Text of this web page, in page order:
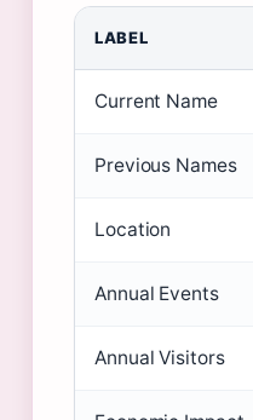
LABEL
Current Name
Previous Names
Location
Annual Events
Annual Visitors